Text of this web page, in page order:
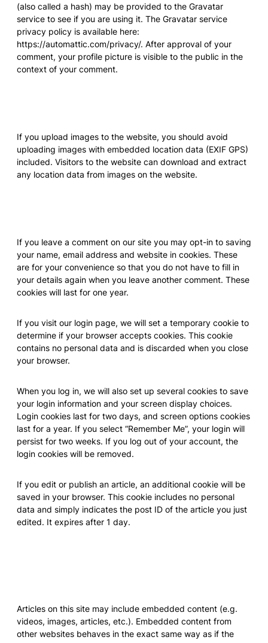
(also called a hash) may be provided to the Gravatar
service to see if you are using it. The Gravatar service
privacy policy is available here:
https://automattic.com/privacy/. After approval of your
comment, your profile picture is visible to the public in the
context of your comment.
If you upload images to the website, you should avoid
uploading images with embedded location data (EXIF GPS)
included. Visitors to the website can download and extract
any location data from images on the website.
If you leave a comment on our site you may opt-in to saving
your name, email address and website in cookies. These
are for your convenience so that you do not have to fill in
your details again when you leave another comment. These
cookies will last for one year.
If you visit our login page, we will set a temporary cookie to
determine if your browser accepts cookies. This cookie
contains no personal data and is discarded when you close
your browser.
When you log in, we will also set up several cookies to save
your login information and your screen display choices.
Login cookies last for two days, and screen options cookies
last for a year. If you select “Remember Me”, your login will
persist for two weeks. If you log out of your account, the
login cookies will be removed.
If you edit or publish an article, an additional cookie will be
saved in your browser. This cookie includes no personal
data and simply indicates the post ID of the article you just
edited. It expires after 1 day.
Articles on this site may include embedded content (e.g.
videos, images, articles, etc.). Embedded content from
other websites behaves in the exact same way as if the